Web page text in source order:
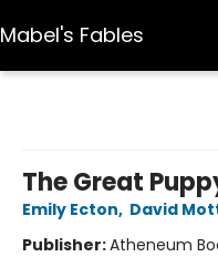
Mabel's Fables
The Great
Emily Ecton, David
Publisher:Atheneum